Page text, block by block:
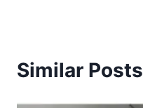
Similar Posts